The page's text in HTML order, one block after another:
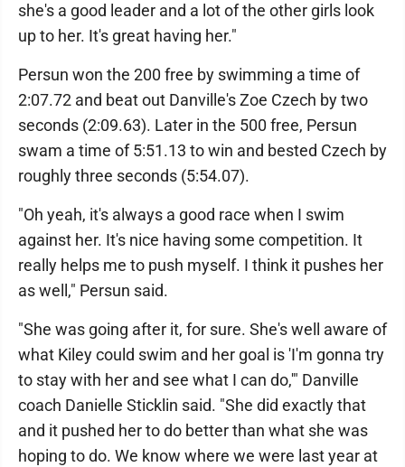
she's a good leader and a lot of the other girls look
up to her. It's great having her."
Persun won the 200 free by swimming a time of
2:07.72 and beat out Danville's Zoe Czech by two
seconds (2:09.63). Later in the 500 free, Persun
swam a time of 5:51.13 to win and bested Czech by
roughly three seconds (5:54.07).
"Oh yeah, it's always a good race when I swim
against her. It's nice having some competition. It
really helps me to push myself. I think it pushes her
as well," Persun said.
"She was going after it, for sure. She's well aware of
what Kiley could swim and her goal is 'I'm gonna try
to stay with her and see what I can do,'" Danville
coach Danielle Sticklin said. "She did exactly that
and it pushed her to do better than what she was
hoping to do. We know where we were last year at